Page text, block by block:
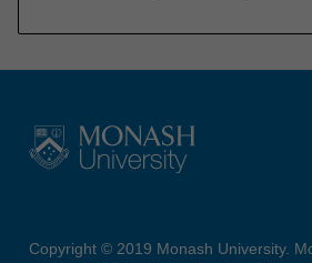
Copyright © 2019 Monash University.